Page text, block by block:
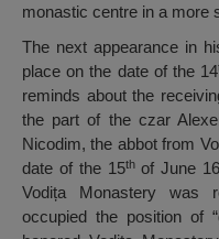
monastic centre in a more
The next appearance in
place on the date of the 14
reminds about the
the part of the czar
Nicodim, the abbot from
date of the 15thof June
Vodița Monastery was
occupied the position of